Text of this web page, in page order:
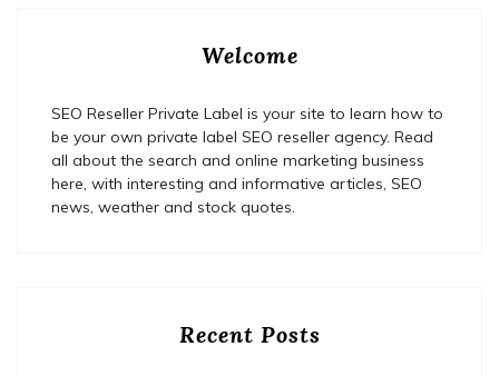
Welcome
SEO Reseller Private Label is your site to learn how to
be your own private label SEO reseller agency. Read
all about the search and online marketing business
here, with interesting and informative articles, SEO
news, weather and stock quotes.
Recent Posts